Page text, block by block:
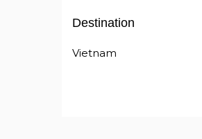
Destination
Vietnam